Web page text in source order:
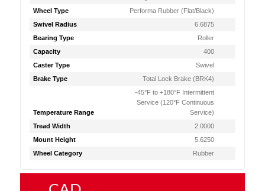
Wheel Type
Performa Rubber (Flat/Black)
Swivel Radius
6.6875
Bearing Type
Roller
Capacity
400
Caster Type
Swivel
Brake Type
Total Lock Brake (BRK4)
Temperature Range
-45°F to +180°F Intermittent
Service (120°F Continuous
Service)
Tread Width
2.0000
Mount Height
5.6250
Wheel Category
Rubber